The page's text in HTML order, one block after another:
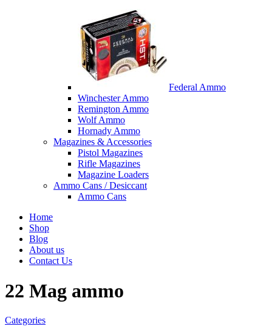
Federal Ammo
Winchester Ammo
Remington Ammo
Wolf Ammo
Hornady Ammo
Magazines & Accessories
Pistol Magazines
Rifle Magazines
Magazine Loaders
Ammo Cans / Desiccant
Ammo Cans
Home
Shop
Blog
About us
Contact Us
22 Mag ammo
Categories